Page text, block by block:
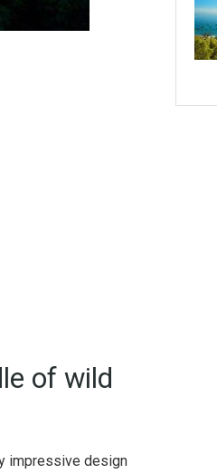
of wild
impressive design